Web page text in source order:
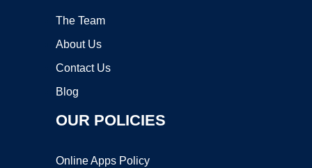
The Team
About Us
Contact Us
Blog
OUR POLICIES
Online Apps Policy